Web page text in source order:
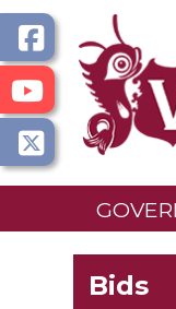
Bids